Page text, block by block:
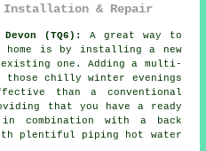
Installation & Repair
(TQ6):
A great way to
home is by installing a new
one. Adding a multi-
chilly winter evenings
than a conventional
that you have a ready
combination with a back
plentiful piping hot water